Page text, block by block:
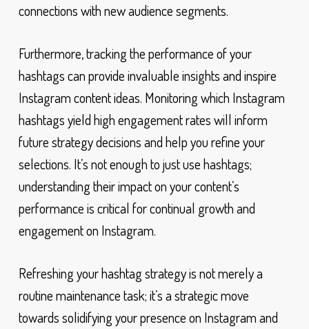
connections with new audience segments.
Furthermore, tracking the performance of your
hashtags can provide invaluable insights and inspire
Instagram content ideas. Monitoring which Instagram
hashtags yield high engagement rates will inform
future strategy decisions and help you refine your
selections. It’s not enough to just use hashtags;
understanding their impact on your content’s
performance is critical for continual growth and
engagement on Instagram.
Refreshing your hashtag strategy is not merely a
routine maintenance task; it’s a strategic move
towards solidifying your presence on Instagram and